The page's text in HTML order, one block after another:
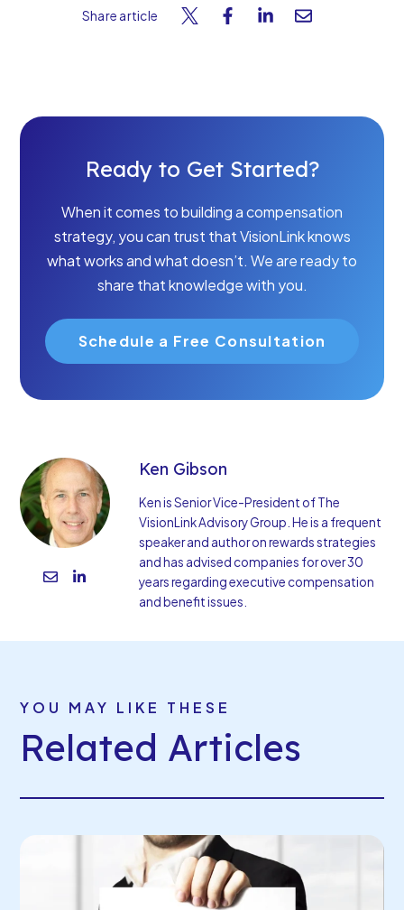
Share article
Ready to Get Started?
When it comes to building a compensation
strategy, you can trust that VisionLink knows
what works and what doesn’t. We are ready to
share that knowledge with you.
Schedule a Free Consultation
Ken Gibson
Ken is Senior Vice-President of The
VisionLink Advisory Group. He is a frequent
speaker and author on rewards strategies
and has advised companies for over 30
years regarding executive compensation
and benefit issues.
YOU MAY LIKE THESE
Related Articles